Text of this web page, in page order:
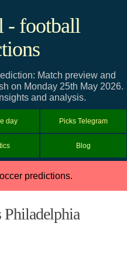
- football
Match preview and
on Monday 25th May 2026.
and analysis.
day Picks Telegram
Blog
predictions.